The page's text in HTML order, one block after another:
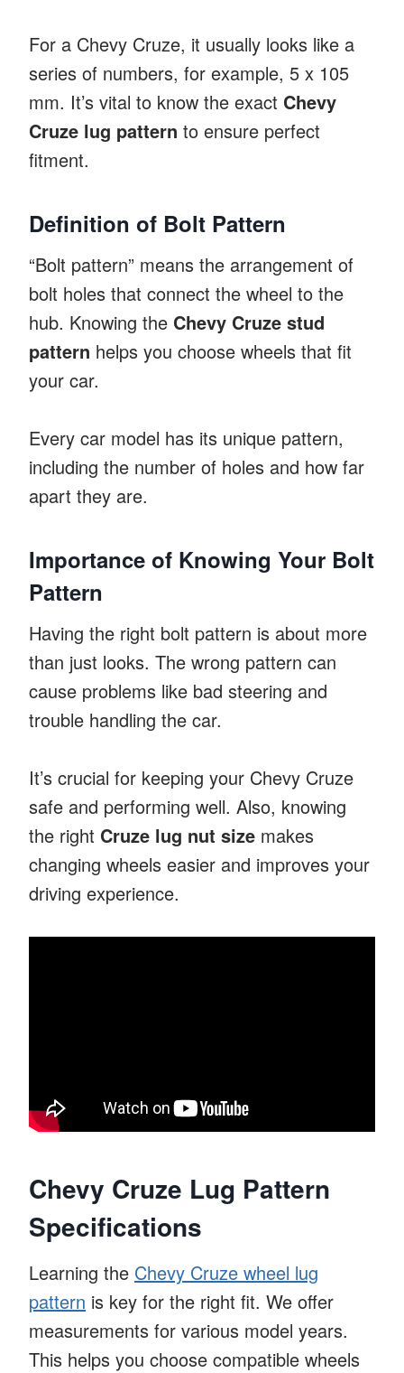
For a Chevy Cruze, it usually looks like a
series of numbers, for example, 5 x 105
mm. It’s vital to know the exact Chevy
Cruze lug pattern to ensure perfect
fitment.
Definition of Bolt Pattern
“Bolt pattern” means the arrangement of
bolt holes that connect the wheel to the
hub. Knowing the Chevy Cruze stud
pattern helps you choose wheels that fit
your car.
Every car model has its unique pattern,
including the number of holes and how far
apart they are.
Importance of Knowing Your Bolt
Pattern
Having the right bolt pattern is about more
than just looks. The wrong pattern can
cause problems like bad steering and
trouble handling the car.
It’s crucial for keeping your Chevy Cruze
safe and performing well. Also, knowing
the right Cruze lug nut size makes
changing wheels easier and improves your
driving experience.
Chevy Cruze Lug Pattern
Specifications
Learning the Chevy Cruze wheel lug
pattern is key for the right fit. We offer
measurements for various model years.
This helps you choose compatible wheels